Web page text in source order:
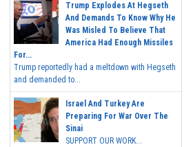
Trump Explodes At Hegseth
And Demands To Know Why He
Was Misled To Believe That
America Had Enough Missiles
For...
Trump reportedly had a meltdown with Hegseth
and demanded to...
Israel And Turkey Are
Preparing For War Over The
Sinai
SUPPORT OUR WORK...